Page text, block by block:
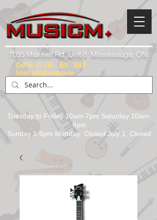
7035 Maxwell Rd. Unit 8, Mississauga, ON.
Tuesday to Friday 10am-7pm Saturday 10am-
6pm
Sunday 1-5pm Monday: Closed July 1, Closed
Call Us: (1) 416 - 558 - 1088
Email: info@musicm.ca